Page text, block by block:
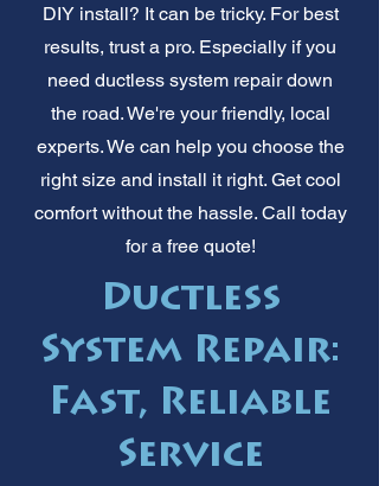
DIY install? It can be tricky. For best
results, trust a pro. Especially if you
need ductless system repair down
the road. We're your friendly, local
experts. We can help you choose the
right size and install it right. Get cool
comfort without the hassle. Call today
for a free quote!
Ductless
System Repair:
Fast, Reliable
Service